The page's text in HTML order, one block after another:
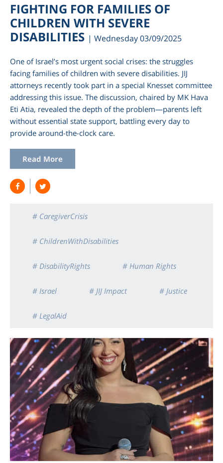
FIGHTING FOR FAMILIES OF
CHILDREN WITH SEVERE
DISABILITIES | Wednesday 03/09/2025
One of Israel’s most urgent social crises: the struggles
facing families of children with severe disabilities. JIJ
attorneys recently took part in a special Knesset committee
addressing this issue. The discussion, chaired by MK Hava
Eti Atia, revealed the depth of the problem—parents left
without essential state support, battling every day to
provide around-the-clock care.
Read More
# CaregiverCrisis
# ChildrenWithDisabilities
# DisabilityRights # Human Rights
# Israel # JIJ Impact # Justice
# LegalAid